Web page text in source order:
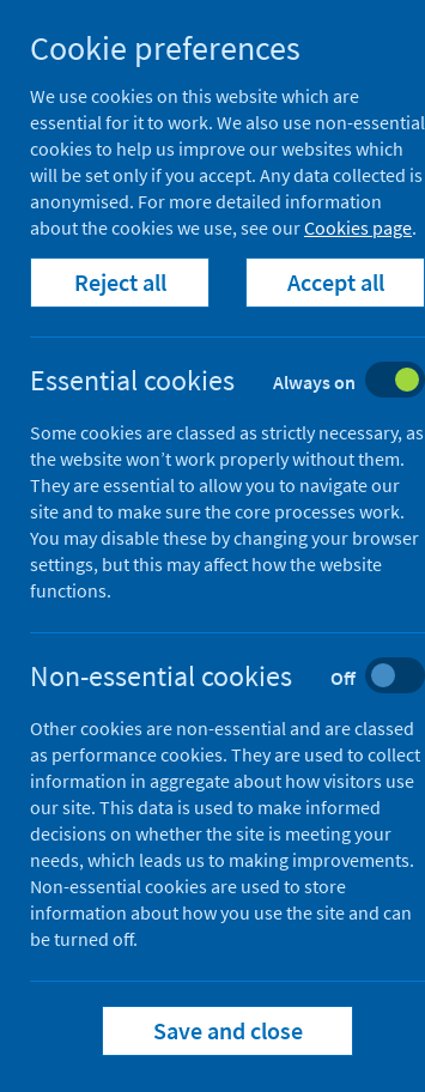
to
content
Population health
Home News Scotland's
continues
First published on 24 June 2025
Alcohol
New data published today
drinking 50% above safe
Despite recent
with adults who drink alcohol
than 50% above the Chief
women.
The Public Health Scotland
on alcohol related harms
hospital admissions and
new dataset for population
This latest update shows
higher than the amount sold
Cookie preferences
We use cookies on this website which are
essential for it to work. We also use non-essential
cookies to help us improve our websites which
will be set only if you accept. Any data collected is
anonymised. For more detailed information
about the cookies we use, see ourCookies page.
Reject all Accept all
Essential cookies Always on
Some cookies are classed as strictly necessary, as
the website won’t work properly without them.
They are essential to allow you to navigate our
site and to make sure the core processes work.
You may disable these by changing your browser
settings, but this may affect how the website
functions.
Non-essential cookies Off
Other cookies are non-essential and are classed
as performance cookies. They are used to collect
information in aggregate about how visitors use
our site. This data is used to make informed
decisions on whether the site is meeting your
needs, which leads us to making improvements.
Non-essential cookies are used to store
information about how you use the site and can
be turned off.
Save and close